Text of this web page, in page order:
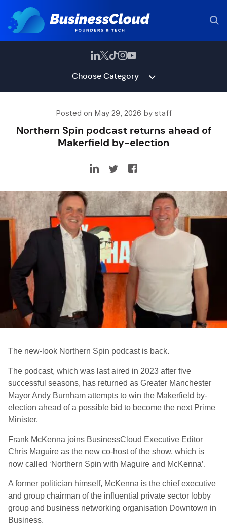
Choose Category
Posted on May 29, 2026 by staff
Northern Spin podcast returns ahead of
Makerfield by-election
The new-look Northern Spin podcast is back.
The podcast, which was last aired in 2023 after five
successful seasons, has returned as Greater Manchester
Mayor Andy Burnham attempts to win the Makerfield by-
election ahead of a possible bid to become the next Prime
Minister.
Frank McKenna joins BusinessCloud Executive Editor
Chris Maguire as the new co-host of the show, which is
now called ‘Northern Spin with Maguire and McKenna’.
A former politician himself, McKenna is the chief executive
and group chairman of the influential private sector lobby
group and business networking organisation Downtown in
Business.